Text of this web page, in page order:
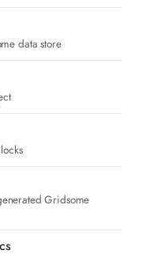
data store
Gridsome